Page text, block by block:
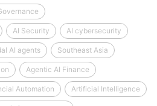
AI Security AI cybersecurity
AI agents Southeast Asia
Agentic AI Finance
Automation Artificial Intelligence